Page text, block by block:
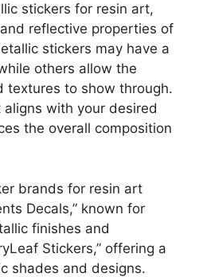
stickers for resin art,
reflective properties of
stickers may have a
others allow the
textures to show through.
with your desired
the overall composition
brands for resin art
Decals,” known for
finishes and
Stickers,” offering a
shades and designs.